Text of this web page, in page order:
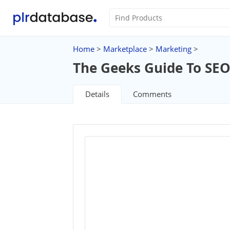
Home > Marketplace > Marketing >
The Geeks Guide To SEO
Details Comments